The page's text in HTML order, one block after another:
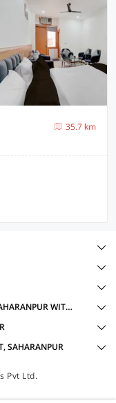
35.7 km
TOWNHOUSE HOTELS IN DEOBAND DEHAT, SAHARANPUR WITH AMENITIES
SAHARANPUR
Pvt Ltd.